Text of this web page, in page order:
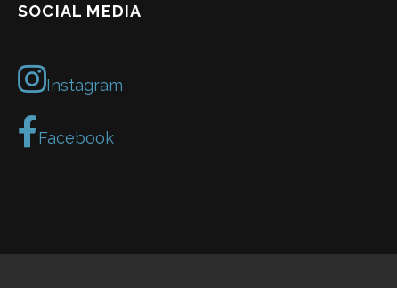
SOCIAL MEDIA
Instagram
Facebook